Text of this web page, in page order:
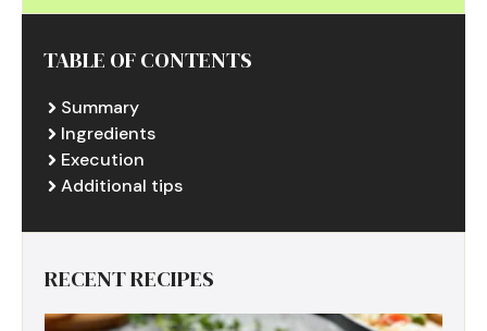
TABLE OF CONTENTS
Summary
Ingredients
Execution
Additional tips
RECENT RECIPES